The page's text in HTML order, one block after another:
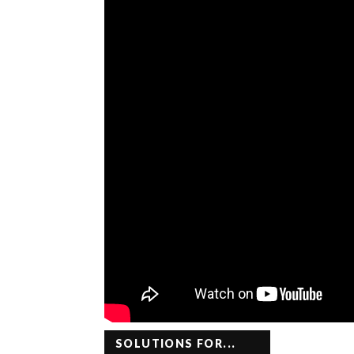
SOLUTIONS FOR...